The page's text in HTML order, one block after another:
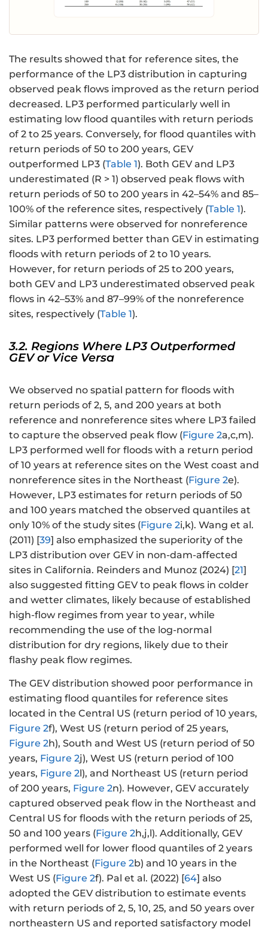
{
X
}
_
{
P
_
{i
}
}
=
\
xi
+
\f
r
a
{
\
p
h
}
{
\
k
p
p
a
}
\l
ef
t
\
{
1-
\l
t[
-
\
el
l
n
P
_
{i
}
\
ri
g
h
t]
^
{
\
k
a
p
p
a
The results showed that for reference sites, the
performance of the LP3 distribution in capturing
observed peak flows improved as the return period
decreased. LP3 performed particularly well in
estimating low flood quantiles with return periods
of 2 to 25 years. Conversely, for flood quantiles with
return periods of 50 to 200 years, GEV
outperformed LP3 (Table 1). Both GEV and LP3
underestimated (R > 1) observed peak flows with
return periods of 50 to 200 years in 42–54% and 85–
100% of the reference sites, respectively (Table 1).
Similar patterns were observed for nonreference
sites. LP3 performed better than GEV in estimating
floods with return periods of 2 to 10 years.
However, for return periods of 25 to 200 years,
both GEV and LP3 underestimated observed peak
flows in 42–53% and 87–99% of the nonreference
sites, respectively (Table 1).
3.2. Regions Where LP3 Outperformed
GEV or Vice Versa
We observed no spatial pattern for floods with
return periods of 2, 5, and 200 years at both
reference and nonreference sites where LP3 failed
to capture the observed peak flow (Figure 2a,c,m).
LP3 performed well for floods with a return period
of 10 years at reference sites on the West coast and
nonreference sites in the Northeast (Figure 2e).
However, LP3 estimates for return periods of 50
and 100 years matched the observed quantiles at
only 10% of the study sites (Figure 2i,k). Wang et al.
(2011) [39] also emphasized the superiority of the
LP3 distribution over GEV in non-dam-affected
sites in California. Reinders and Munoz (2024) [21]
also suggested fitting GEV to peak flows in colder
and wetter climates, likely because of established
high-flow regimes from year to year, while
recommending the use of the log-normal
distribution for dry regions, likely due to their
flashy peak flow regimes.
The GEV distribution showed poor performance in
estimating flood quantiles for reference sites
located in the Central US (return period of 10 years,
Figure 2f), West US (return period of 25 years,
Figure 2h), South and West US (return period of 50
years, Figure 2j), West US (return period of 100
years, Figure 2l), and Northeast US (return period
of 200 years, Figure 2n). However, GEV accurately
captured observed peak flow in the Northeast and
Central US for floods with the return periods of 25,
50 and 100 years (Figure 2h,j,l). Additionally, GEV
performed well for lower flood quantiles of 2 years
in the Northeast (Figure 2b) and 10 years in the
West US (Figure 2f). Pal et al. (2022) [64] also
adopted the GEV distribution to estimate events
with return periods of 2, 5, 10, 25, and 50 years over
northeastern US and reported satisfactory model